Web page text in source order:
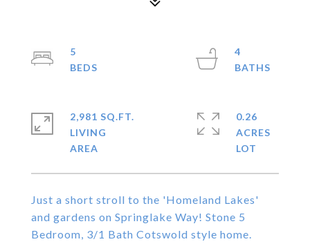
Just a short stroll to the 'Homeland Lakes'
and gardens on Springlake Way! Stone 5
Bedroom, 3/1 Bath Cotswold style home.
5
4
2,981 SQ.FT.
LIVING
0.26
ACRES